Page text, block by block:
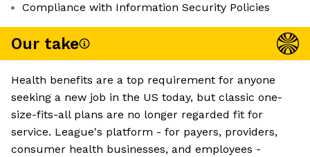
Compliance with Information Security Policies
Our take
Health benefits are a top requirement for anyone
seeking a new job in the US today, but classic one-
size-fits-all plans are no longer regarded fit for
service. League's platform - for payers, providers,
consumer health businesses, and employees -